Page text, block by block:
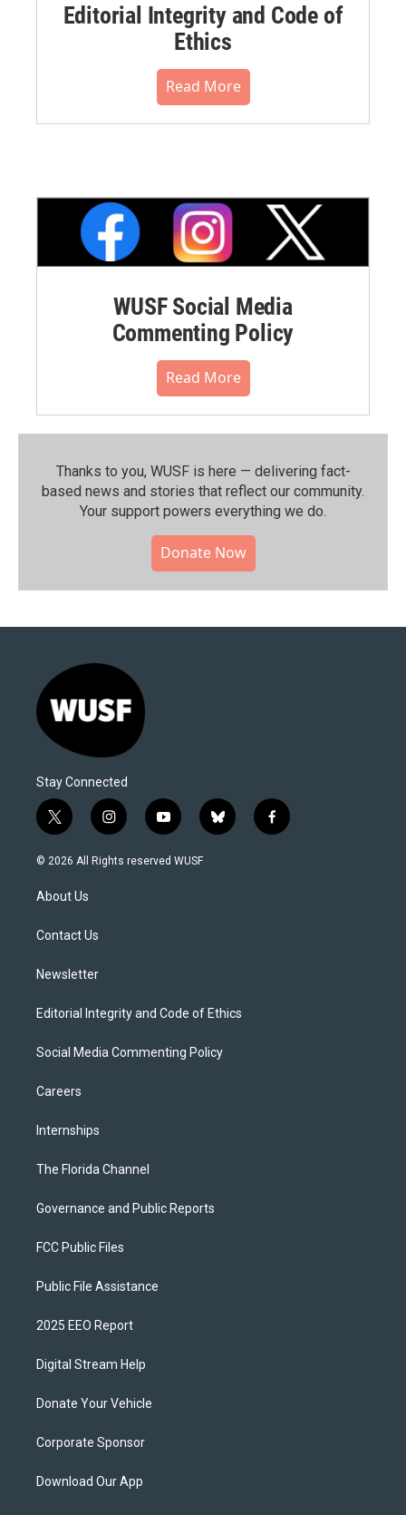
Editorial Integrity and Code of
Ethics
Read More
WUSF Social Media
Commenting Policy
Read More
Thanks to you, WUSF is here — delivering fact-
based news and stories that reflect our community.⁠
Your support powers everything we do.
Donate Now
Stay Connected
t
w
i
t
e
i
n
s
y
o
u
b
l
f
a
© 2026 All Rights reserved WUSF
About Us
Contact Us
Newsletter
Editorial Integrity and Code of Ethics
Social Media Commenting Policy
Careers
Internships
The Florida Channel
Governance and Public Reports
FCC Public Files
Public File Assistance
2025 EEO Report
Digital Stream Help
Donate Your Vehicle
Corporate Sponsor
Download Our App